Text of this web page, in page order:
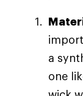
a
one